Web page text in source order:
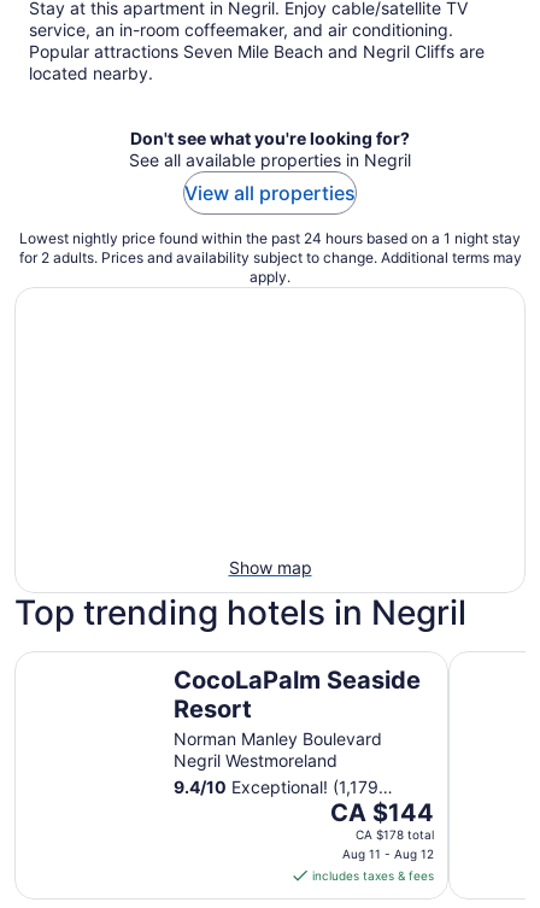
Stay at this apartment in Negril. Enjoy cable/satellite TV
service, an in-room coffeemaker, and air conditioning.
Popular attractions Seven Mile Beach and Negril Cliffs are
located nearby.
Don't see what you're looking for?
See all available properties in Negril
View all properties
Lowest nightly price found within the past 24 hours based on a 1 night stay
for 2 adults. Prices and availability subject to change. Additional terms may
apply.
Show map
Top trending hotels in Negril
CocoLaPalm Seaside
Resort
Norman Manley Boulevard
Negril Westmoreland
9.4/10 Exceptional! (1,179
The
price
is
CA $144
CA $144
CA $178 total
Aug 11 - Aug 12
includes taxes & fees
CocoLaPalm Seaside Resort Couples